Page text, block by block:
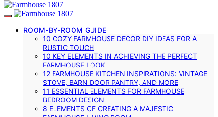
ROOM-BY-ROOM GUIDE
10 COZY FARMHOUSE DECOR DIY IDEAS FOR A
RUSTIC TOUCH
10 KEY ELEMENTS IN ACHIEVING THE PERFECT
FARMHOUSE LOOK
12 FARMHOUSE KITCHEN INSPIRATIONS: VINTAGE
STOVE, BARN DOOR PANTRY, AND MORE
11 ESSENTIAL ELEMENTS FOR FARMHOUSE
BEDROOM DESIGN
8 ELEMENTS OF CREATING A MAJESTIC